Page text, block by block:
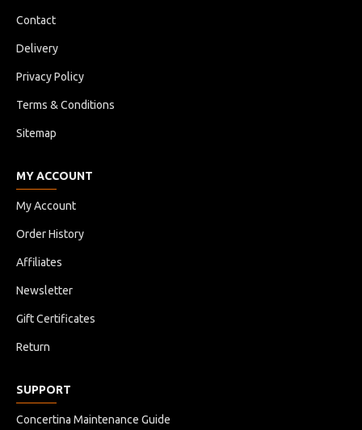
Contact
Delivery
Privacy Policy
Terms & Conditions
Sitemap
MY ACCOUNT
My Account
Order History
Affiliates
Newsletter
Gift Certificates
Return
SUPPORT
Concertina Maintenance Guide